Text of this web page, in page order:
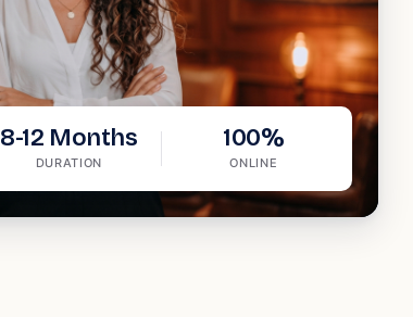
8-12 Months
DURATION
100%
ONLINE